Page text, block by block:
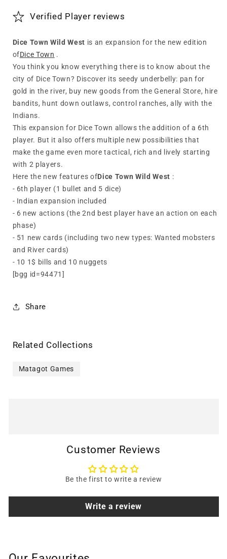
Verified Player reviews
Dice Town Wild West is an expansion for the new edition
ofDice Town .
You think you know everything there is to know about the
city of Dice Town? Discover its seedy underbelly: pan for
gold in the river, buy new goods from the General Store, hire
bandits, hunt down outlaws, control ranches, ally with the
Indians.
This expansion for Dice Town allows the addition of a 6th
player. But it also offers multiple new possibilities that
make the game even more tactical, rich and lively starting
with 2 players.
Here the new features ofDice Town Wild West :
- 6th player (1 bullet and 5 dice)
- Indian expansion included
- 6 new actions (the 2nd best player have an action on each
phase)
- 51 new cards (including two new types: Wanted mobsters
and River cards)
- 10 1$ bills and 10 nuggets
[bgg id=94471]
Share
Related Collections
Matagot Games
Customer Reviews
Be the first to write a review
Write a review